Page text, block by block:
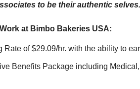
to be their authentic selves.
at Bimbo Bakeries USA:
Rate of $29.09/hr. with the ability to
Benefits Package including